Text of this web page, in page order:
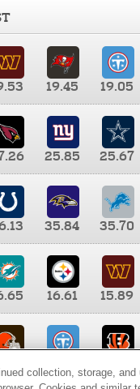
19.45 19.05
25.85 25.67
35.84 35.70
16.61 15.89
9.35
collection, storage,